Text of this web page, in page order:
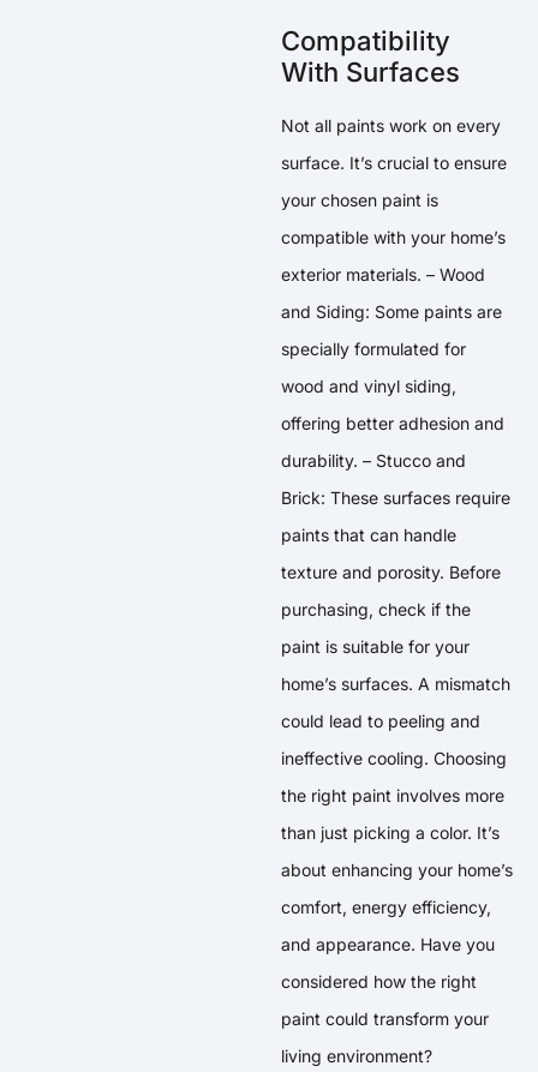
Compatibility
With Surfaces
Not all paints work on every
surface. It’s crucial to ensure
your chosen paint is
compatible with your home’s
exterior materials. – Wood
and Siding: Some paints are
specially formulated for
wood and vinyl siding,
offering better adhesion and
durability. – Stucco and
Brick: These surfaces require
paints that can handle
texture and porosity. Before
purchasing, check if the
paint is suitable for your
home’s surfaces. A mismatch
could lead to peeling and
ineffective cooling. Choosing
the right paint involves more
than just picking a color. It’s
about enhancing your home’s
comfort, energy efficiency,
and appearance. Have you
considered how the right
paint could transform your
living environment?